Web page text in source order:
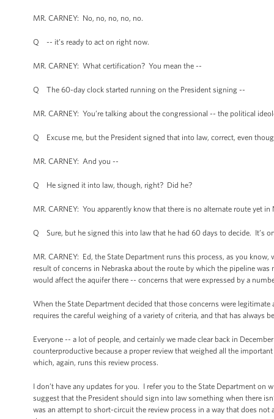
MR. CARNEY: No, no, no, no, no.
Q -- it’s ready to act on right now.
MR. CARNEY: What certification? You mean the --
Q The 60-day clock started running on the President signing --
MR. CARNEY: You’re talking about the congressional -- the political
Q Excuse me, but the President signed that into law, correct, even
MR. CARNEY: And you --
Q He signed it into law, though, right? Did he?
MR. CARNEY: You apparently know that there is no alternate route yet in
Q Sure, but he signed this into law that he had 60 days to decide. It’s
MR. CARNEY: Ed, the State Department runs this process, as you
result of concerns in Nebraska about the route by which the pipeline
would affect the aquifer there -- concerns that were expressed by a
When the State Department decided that those concerns were
requires the careful weighing of a variety of criteria, and that has always
Everyone -- a lot of people, and certainly we made clear back in
counterproductive because a proper review that weighed all the
which, again, runs this review process.
I don’t have any updates for you. I refer you to the State Department
suggest that the President should sign into law something when there
was an attempt to short-circuit the review process in a way that does